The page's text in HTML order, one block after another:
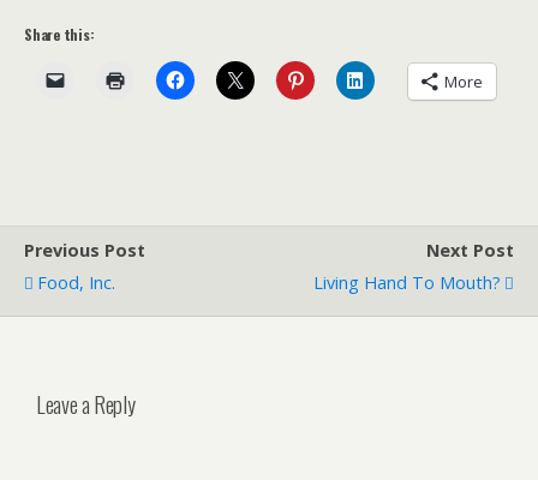
Share this:
More
Previous Post
Food, Inc.
Next Post
Living Hand To Mouth?
Leave a Reply